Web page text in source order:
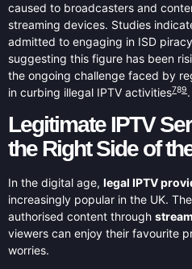
caused to broadcasters and
streaming devices. Studies
admitted to engaging in ISD
suggesting this figure has been
the ongoing challenge faced by
in curbing illegal IPTV activities789.
Legitimate IPTV
the Right Side of
In the digital age, legal IPTV
increasingly popular in the UK.
authorised content through
viewers can enjoy their favourite
worries.